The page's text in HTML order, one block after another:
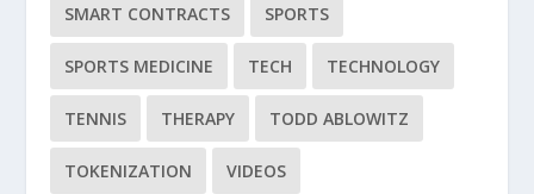
SMART CONTRACTS SPORTS
SPORTS MEDICINE TECH TECHNOLOGY
TENNIS THERAPY TODD ABLOWITZ
TOKENIZATION VIDEOS